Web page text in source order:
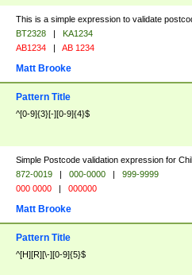
This is a simple expression to validate
BT2328 |
KA1234
AB1234 | AB 1234
Matt Brooke
Pattern Title
^[0-9]{3}[-][0-9]{4}$
Simple Postcode validation expression for
872-0019 | 000-0000 |
999-9999
000 0000 | 000000
Matt Brooke
Pattern Title
^[H][R][\-][0-9]{5}$